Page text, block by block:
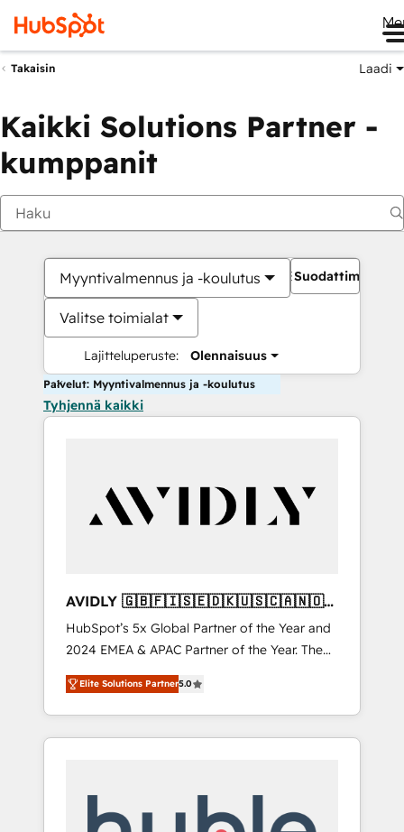
Takaisin Laadi
Kaikki Solutions Partner -
kumppanit
Myyntivalmennus ja -koulutus
Valitse toimialat
Lajitteluperuste: Olennaisuus
Suodattimet
Palvelut: Myyntivalmennus ja -koulutus
Tyhjennä kaikki
AVIDLY 🇬🇧🇫🇮🇸🇪🇩🇰🇺🇸🇨🇦🇳🇴
🇩🇪🇦🇺🇳🇿
HubSpot’s 5x Global Partner of the Year and
2024 EMEA & APAC Partner of the Year. The
world’s most experienced and fully
accredited HubSpot Solutions Partner. 🚀
With 2,750+ HubSpot projects delivered and
370+ specialists across EMEA, APAC and NAM,
automation, we turn complexity into clarity,
Elite Solutions Partner5.0